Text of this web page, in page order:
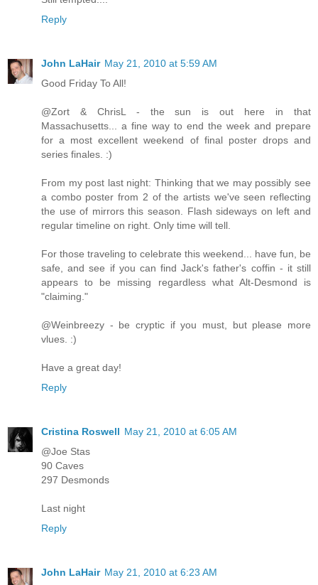
Reply
John LaHair May 21, 2010 at 5:59 AM
Good Friday To All!
@Zort & ChrisL - the sun is out here in that
Massachusetts... a fine way to end the week and prepare
for a most excellent weekend of final poster drops and
series finales. :)
From my post last night: Thinking that we may possibly see
a combo poster from 2 of the artists we've seen reflecting
the use of mirrors this season. Flash sideways on left and
regular timeline on right. Only time will tell.
For those traveling to celebrate this weekend... have fun, be
safe, and see if you can find Jack's father's coffin - it still
appears to be missing regardless what Alt-Desmond is
"claiming."
@Weinbreezy - be cryptic if you must, but please more
vlues. :)
Have a great day!
Reply
Cristina Roswell May 21, 2010 at 6:05 AM
@Joe Stas
90 Caves
297 Desmonds
Last night
Reply
John LaHair May 21, 2010 at 6:23 AM